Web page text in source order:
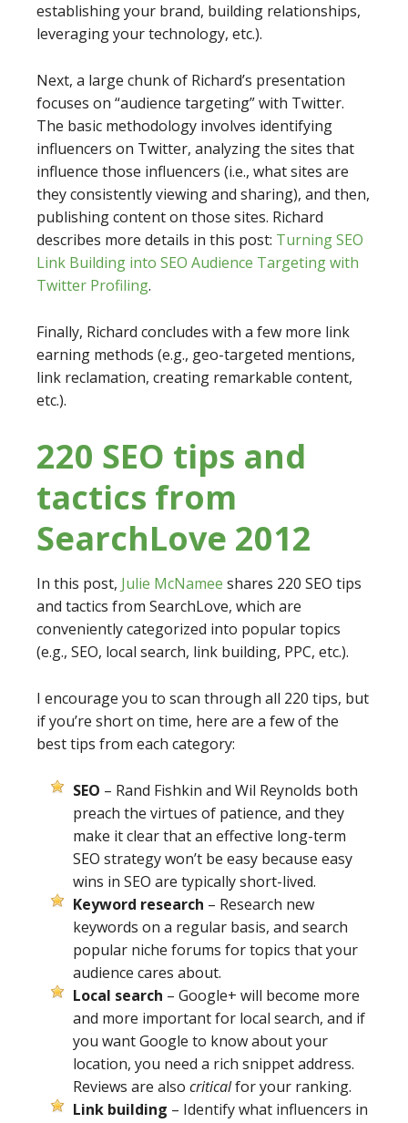
establishing your brand, building relationships,
leveraging your technology, etc.).
Next, a large chunk of Richard’s presentation
focuses on “audience targeting” with Twitter.
The basic methodology involves identifying
influencers on Twitter, analyzing the sites that
influence those influencers (i.e., what sites are
they consistently viewing and sharing), and then,
publishing content on those sites. Richard
describes more details in this post: Turning SEO
Link Building into SEO Audience Targeting with
Twitter Profiling.
Finally, Richard concludes with a few more link
earning methods (e.g., geo-targeted mentions,
link reclamation, creating remarkable content,
etc.).
220 SEO tips and
tactics from
SearchLove 2012
In this post, Julie McNamee shares 220 SEO tips
and tactics from SearchLove, which are
conveniently categorized into popular topics
(e.g., SEO, local search, link building, PPC, etc.).
I encourage you to scan through all 220 tips, but
if you’re short on time, here are a few of the
best tips from each category:
SEO – Rand Fishkin and Wil Reynolds both
preach the virtues of patience, and they
make it clear that an effective long-term
SEO strategy won’t be easy because easy
wins in SEO are typically short-lived.
Keyword research – Research new
keywords on a regular basis, and search
popular niche forums for topics that your
audience cares about.
Local search – Google+ will become more
and more important for local search, and if
you want Google to know about your
location, you need a rich snippet address.
Reviews are also criticalfor your ranking.
Link building – Identify what influencers in